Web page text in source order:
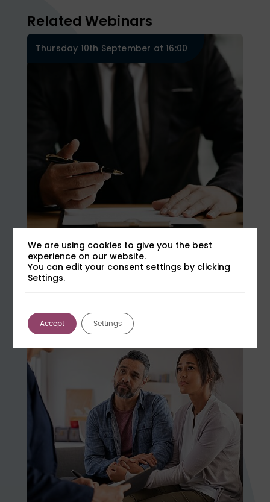
Related Webinars
Thursday 10th September at 16:00
How to Challenge Hair Testing Evidence
in Court
Tuesday 15th September at 15:00
We are using cookies to give you the best
experience on our website.
You can edit your consent settings by clicking
Settings.
Accept Settings